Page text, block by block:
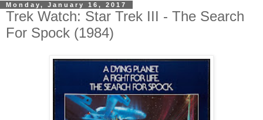
Monday, January 16, 2017
Trek Watch: Star Trek III - The Search
For Spock (1984)